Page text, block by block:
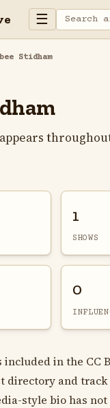
☰
Stidham
1
SHOWS
0
included in the CC
directory and track
style bio has not